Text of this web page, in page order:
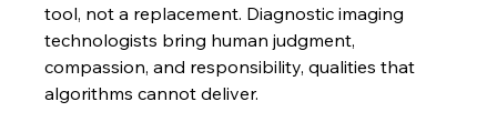
tool, not a replacement. Diagnostic imaging
technologists bring human judgment,
compassion, and responsibility, qualities that
algorithms cannot deliver.